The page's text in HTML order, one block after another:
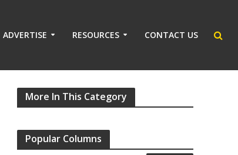
ADVERTISE RESOURCES CONTACT US
More In This Category
Popular Columns